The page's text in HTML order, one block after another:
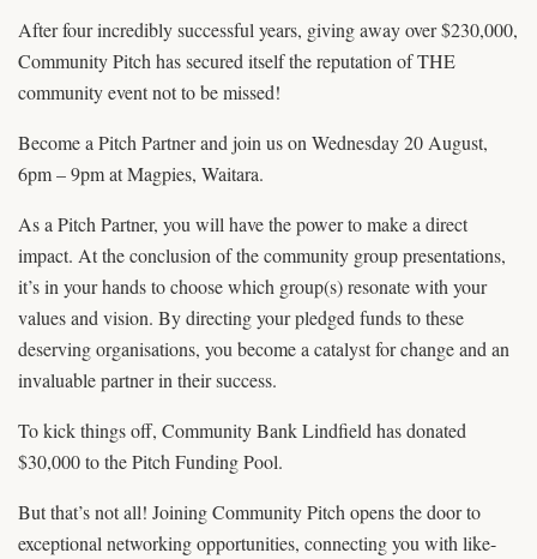
After four incredibly successful years, giving away over $230,000,
Community Pitch has secured itself the reputation of THE
community event not to be missed!
Become a Pitch Partner and join us on Wednesday 20 August,
6pm – 9pm at Magpies, Waitara.
As a Pitch Partner, you will have the power to make a direct
impact. At the conclusion of the community group presentations,
it’s in your hands to choose which group(s) resonate with your
values and vision. By directing your pledged funds to these
deserving organisations, you become a catalyst for change and an
invaluable partner in their success.
To kick things off, Community Bank Lindfield has donated
$30,000 to the Pitch Funding Pool.
But that’s not all! Joining Community Pitch opens the door to
exceptional networking opportunities, connecting you with like-